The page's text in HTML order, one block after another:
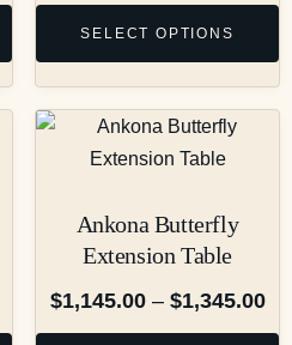
SELECT OPTIONS
Ankona Butterfly
Extension Table
$1,145.00 – $1,345.00